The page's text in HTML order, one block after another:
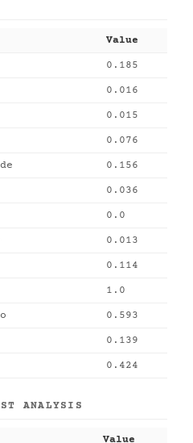
Value
0.185
0.016
0.015
0.076
0.156
0.036
0.0
0.013
0.114
1.0
0.593
0.139
0.424
ANALYSIS
Value